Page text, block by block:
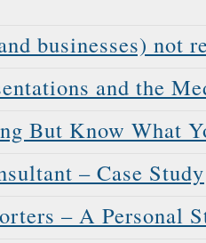
businesses) not
and the
But Know What
– Case Study
– A Personal